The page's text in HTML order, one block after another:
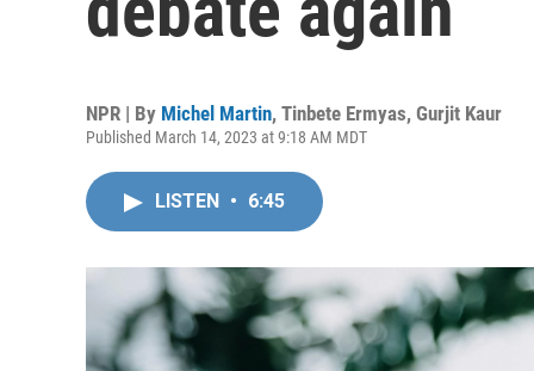
NPR | By Michel Martin, Tinbete Ermyas, Gurjit Kaur
Published March 14, 2023 at 9:18 AM MDT
LISTEN • 6:45